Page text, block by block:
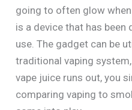
going to often glow
is a device that has
use. The gadget can be
traditional vaping
vape juice runs out, you
comparing vaping to